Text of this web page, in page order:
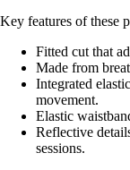
Key features of these
Fitted cut that
Made from
Integrated
movement.
Elastic
Reflective
sessions.